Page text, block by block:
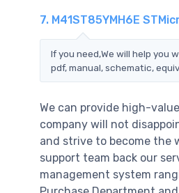
7. M41ST85YMH6E
If you need,We will help you
pdf, manual, schematic,
We can provide high-
company will not
and strive to become the
support team back our
management system